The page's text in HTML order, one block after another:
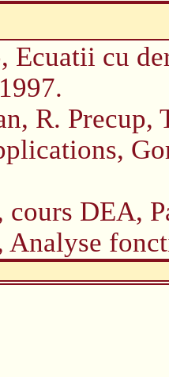
Ecuatii cu
R. Precup,
cours DEA,
Analyse